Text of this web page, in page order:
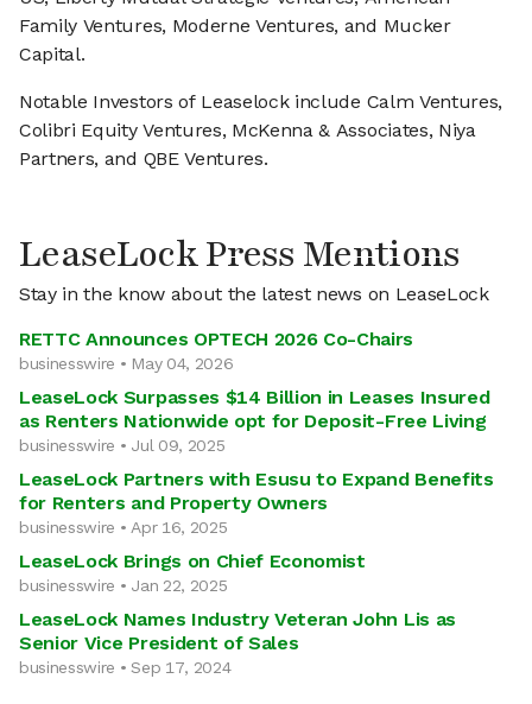
Family Ventures, Moderne Ventures, and Mucker
Capital.
Notable Investors of Leaselock include Calm Ventures,
Colibri Equity Ventures, McKenna & Associates, Niya
Partners, and QBE Ventures.
LeaseLock Press Mentions
Stay in the know about the latest news on LeaseLock
RETTC Announces OPTECH 2026 Co-Chairs
businesswire • May 04, 2026
LeaseLock Surpasses $14 Billion in Leases Insured
as Renters Nationwide opt for Deposit-Free Living
businesswire • Jul 09, 2025
LeaseLock Partners with Esusu to Expand Benefits
for Renters and Property Owners
businesswire • Apr 16, 2025
LeaseLock Brings on Chief Economist
businesswire • Jan 22, 2025
LeaseLock Names Industry Veteran John Lis as
Senior Vice President of Sales
businesswire • Sep 17, 2024